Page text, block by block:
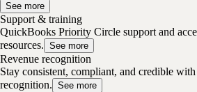
See more
Support & training
QuickBooks Priority Circle support and
resources. See more
Revenue recognition
Stay consistent, compliant, and credible
recognition. See more